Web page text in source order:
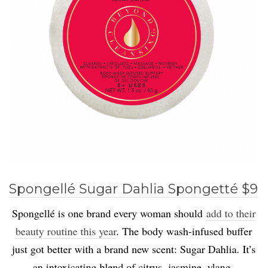
Spongellé Sugar Dahlia Spongetté $9
Spongellé is one brand every woman should add to their
beauty routine this year. The body wash-infused buffer
just got better with a brand new scent: Sugar Dahlia. It’s